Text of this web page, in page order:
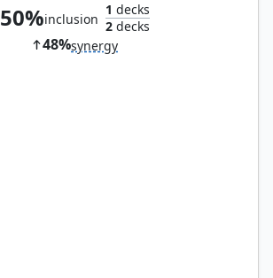
50%inclusion
1 decks
2decks
48%synergy